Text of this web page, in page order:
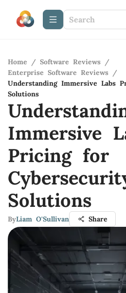
Home / Software Reviews /
Enterprise Software Reviews /
Understanding Immersive Labs
Solutions
Immersive
Pricing for
Solutions
ByLiam O'Sullivan Share